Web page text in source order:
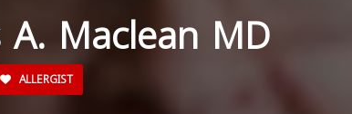
A. Maclean MD
ALLERGIST